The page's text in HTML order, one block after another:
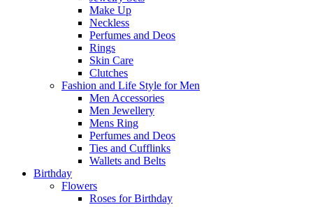
Make Up
Neckless
Perfumes and Deos
Rings
Skin Care
Clutches
Fashion and Life Style for Men
Men Accessories
Men Jewellery
Mens Ring
Perfumes and Deos
Ties and Cufflinks
Wallets and Belts
Birthday
Flowers
Roses for Birthday